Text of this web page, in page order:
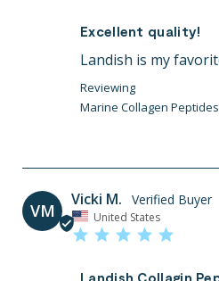
Excellent quality!
Landish is my
Marine Collagen Peptides
VM
Vicki M.
United States
Landish Collagin